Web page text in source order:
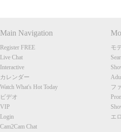
Main Navigation
Register FREE
Live Chat
Interactive
カレンダー
Watch What's Hot Today
ビデオ
VIP
Login
Cam2Cam Chat
モ
フ
エ